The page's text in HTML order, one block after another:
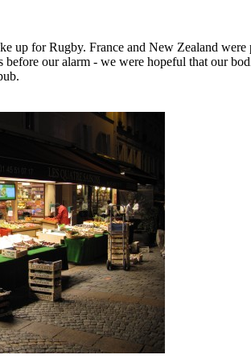
up for Rugby. France and New Zealand
our alarm - we were hopeful that our